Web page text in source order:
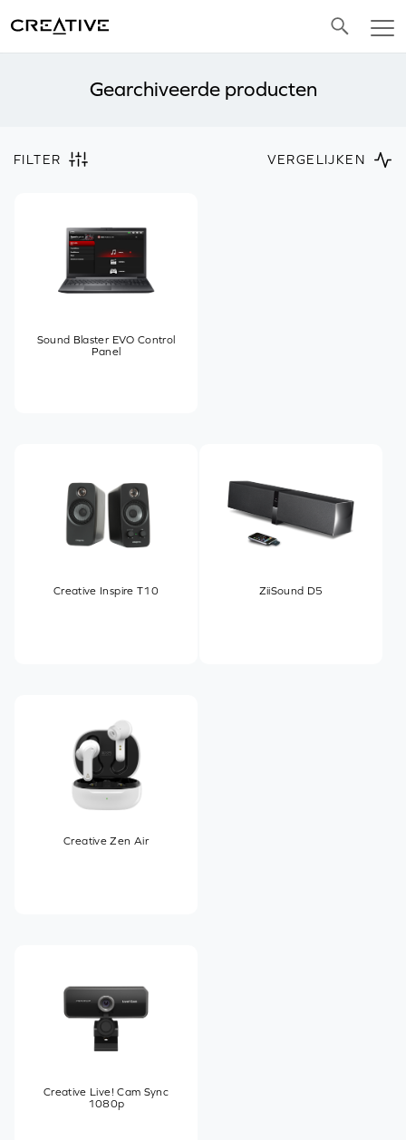
Gearchiveerde producten
FILTER VERGELIJKEN
Sound Blaster EVO Control
Panel
Creative Inspire T10 ZiiSound D5
Creative Zen Air
Creative Live! Cam Sync
1080p